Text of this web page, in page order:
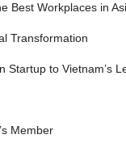
Best Workplaces in
Transformation
Startup to Vietnam’s
Member